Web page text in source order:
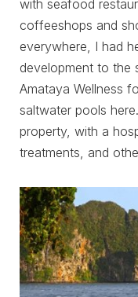
with seafood
coffeeshops and
everywhere, I had
development to the
Amataya Wellness
saltwater pools
property, with a
treatments, and